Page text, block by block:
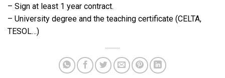
– Sign at least 1 year contract.
– University degree and the teaching certificate (CELTA,
TESOL…)